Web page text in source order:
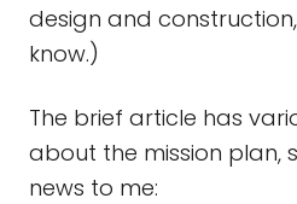
design and
know.)
The brief article has
about the mission plan,
news to me: